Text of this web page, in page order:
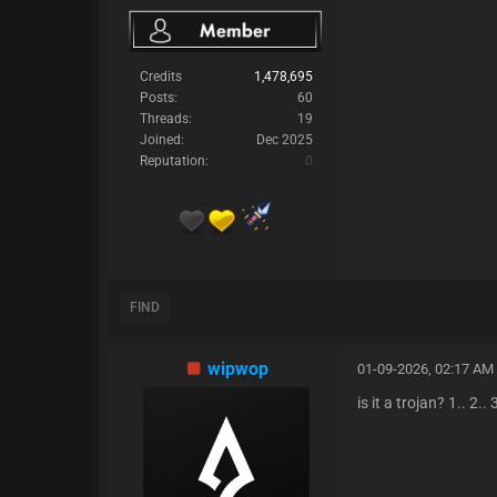
Credits
1,478,695
Posts:
60
Threads:
19
Joined:
Dec 2025
Reputation:
0
FIND
wipwop 01-09-2026, 02:17 AM
is it a trojan? 1.. 2..